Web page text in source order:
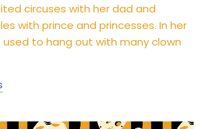
circuses with her dad and
with prince and princesses. In her
used to hang out with many clown